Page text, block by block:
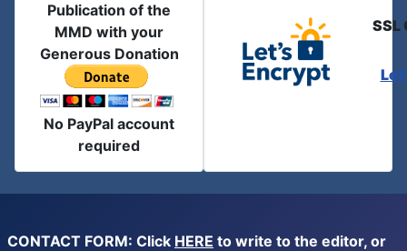
Publication of the
MMD with your
Generous Donation
No PayPal account
required
SSL
CONTACT FORM: Click HERE to write to the editor, or